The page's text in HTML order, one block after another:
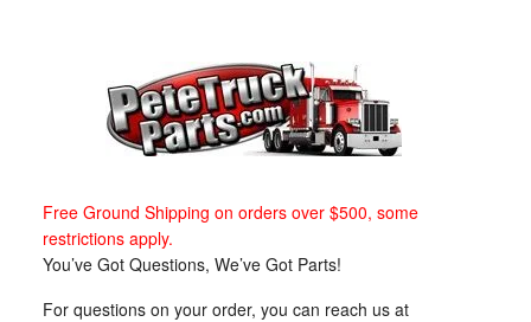
Free Ground Shipping on orders over $500, some
restrictions apply.
You’ve Got Questions, We’ve Got Parts!
For questions on your order, you can reach us at